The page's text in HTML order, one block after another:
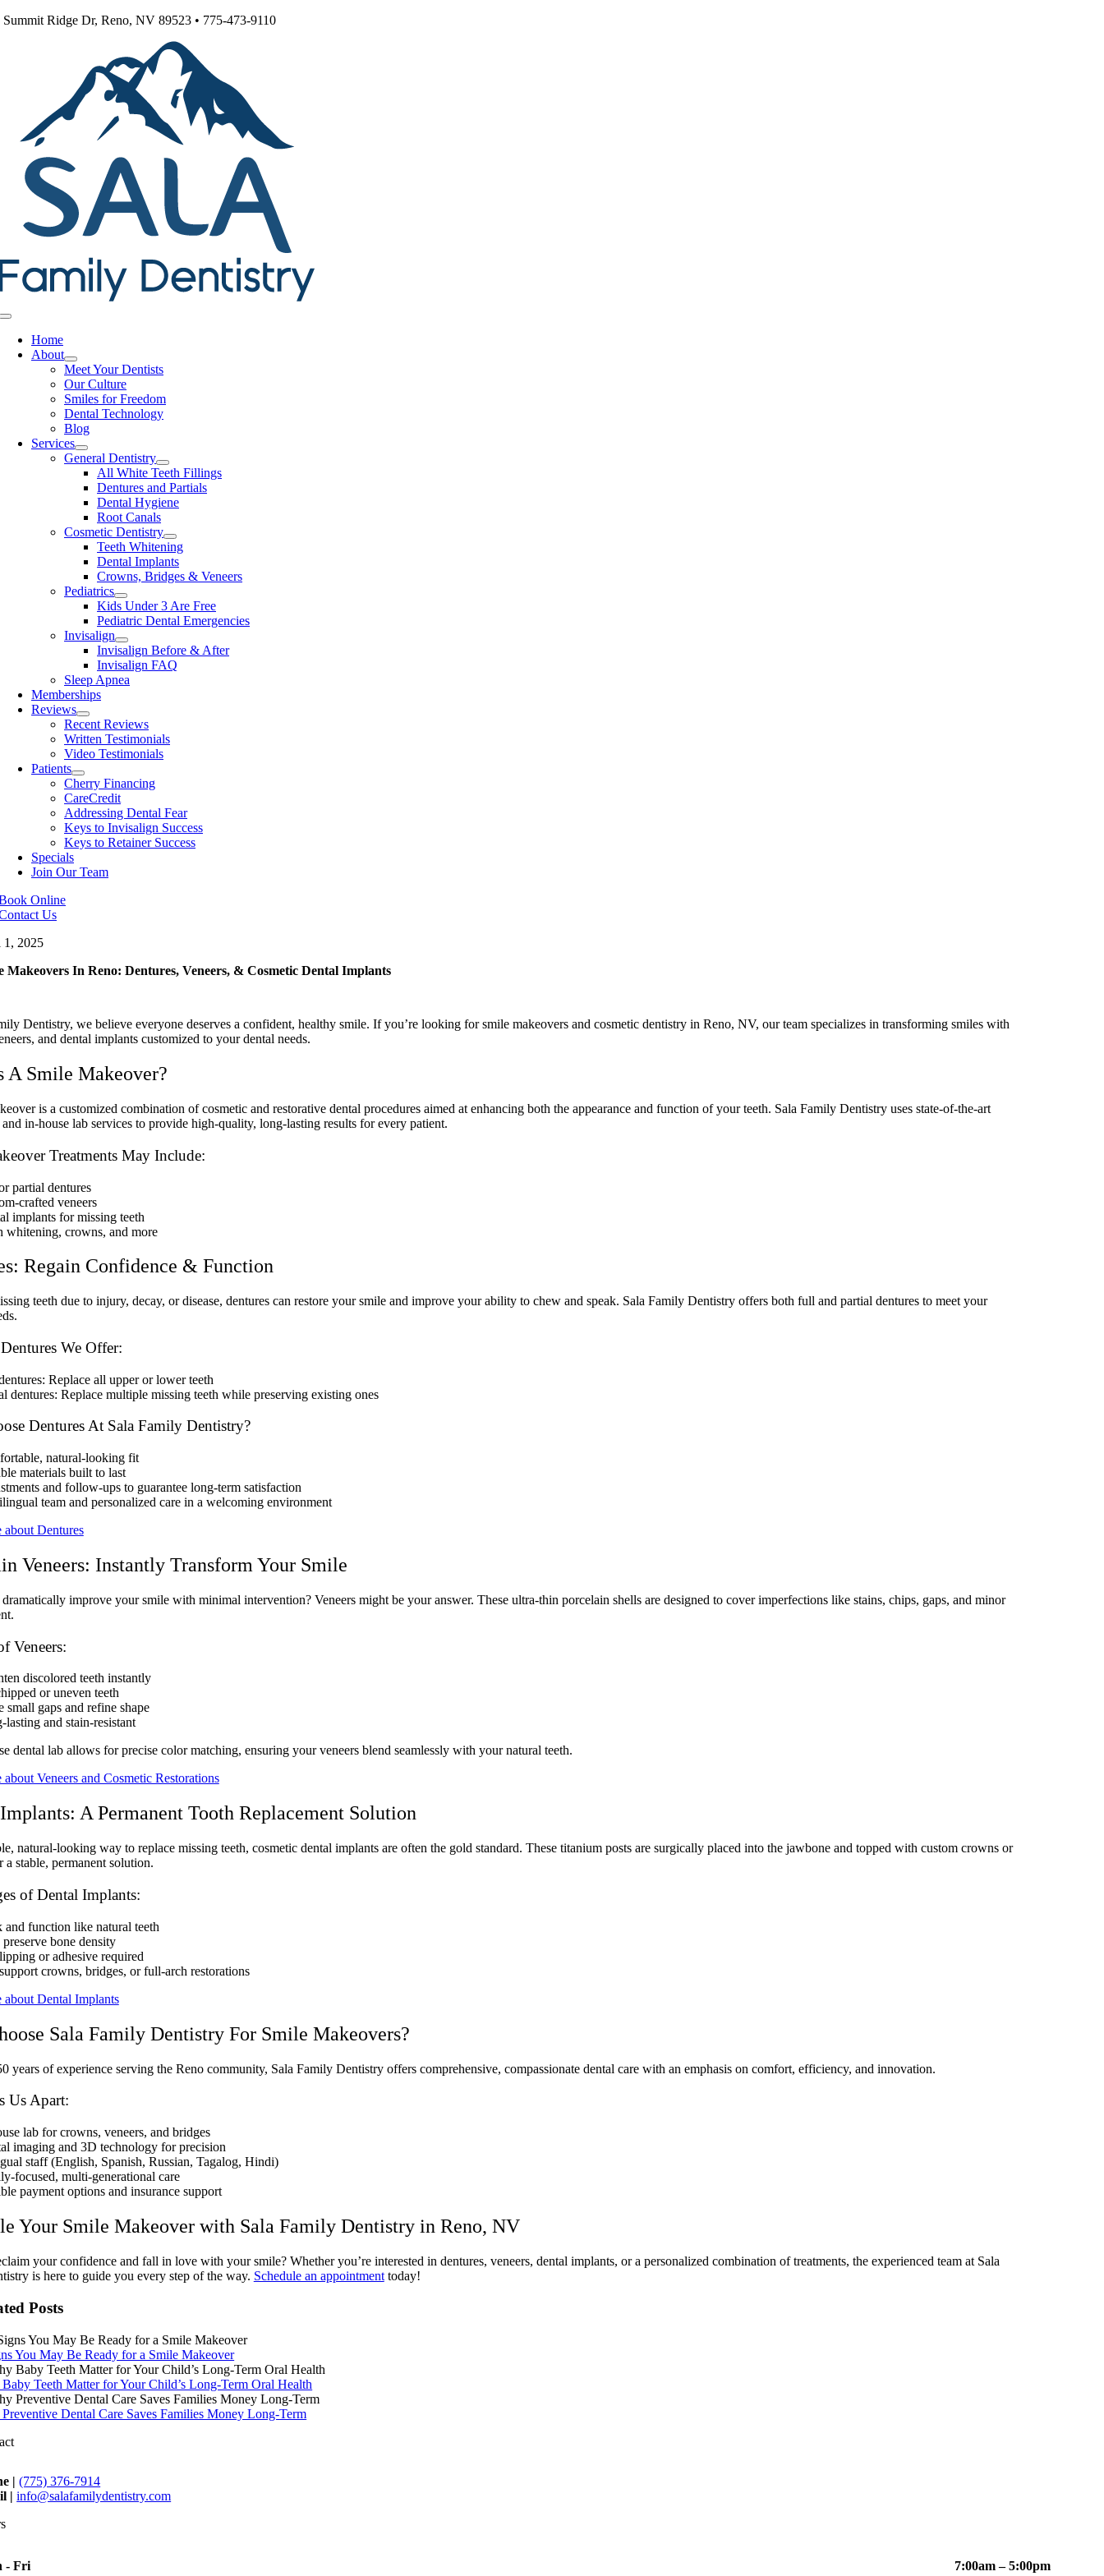
Skip
Summit Ridge Dr, Reno, NV 89523 • 775-473-9110
Toggle
NavigationHome
About
Meet Your Dentists
Our Culture
Smiles for Freedom
Dental Technology
Blog
Services
General Dentistry
All White Teeth Fillings
Dentures and Partials
Dental Hygiene
Root Canals
Cosmetic Dentistry
Teeth Whitening
Dental Implants
Crowns, Bridges & Veneers
Pediatrics
Kids Under 3 Are Free
Pediatric Dental Emergencies
Invisalign
Invisalign Before & After
Invisalign FAQ
Sleep Apnea
Memberships
Reviews
Recent Reviews
Written Testimonials
Video Testimonials
Patients
Cherry Financing
CareCredit
Addressing Dental Fear
Keys to Invisalign Success
Keys to Retainer Success
Specials
Join Our Team
Online
Us
2025
Makeovers In Reno: Dentures, Veneers, & Cosmetic Dental Implants
Dentistry, we believe everyone deserves a confident, healthy smile. If you’re looking for smile makeovers and cosmetic dentistry in Reno, NV, our team specializes in transforming smiles with
and dental implants customized to your dental needs.
A Smile Makeover?
is a customized combination of cosmetic and restorative dental procedures aimed at enhancing both the appearance and function of your teeth. Sala Family Dentistry uses state-of-the-art
in-house lab services to provide high-quality, long-lasting results for every patient.
Treatments May Include:
partial dentures
crafted veneers
implants for missing teeth
whitening, crowns, and more
Regain Confidence & Function
teeth due to injury, decay, or disease, dentures can restore your smile and improve your ability to chew and speak. Sala Family Dentistry offers both full and partial dentures to meet your
We Offer:
Replace all upper or lower teeth
dentures: Replace multiple missing teeth while preserving existing ones
Dentures At Sala Family Dentistry?
natural-looking fit
materials built to last
and follow-ups to guarantee long-term satisfaction
team and personalized care in a welcoming environment
about Dentures
Veneers: Instantly Transform Your Smile
improve your smile with minimal intervention? Veneers might be your answer. These ultra-thin porcelain shells are designed to cover imperfections like stains, chips, gaps, and minor
Veneers:
discolored teeth instantly
or uneven teeth
small gaps and refine shape
lasting and stain-resistant
dental lab allows for precise color matching, ensuring your veneers blend seamlessly with your natural teeth.
Veneers and Cosmetic Restorations
A Permanent Tooth Replacement Solution
natural-looking way to replace missing teeth, cosmetic dental implants are often the gold standard. These titanium posts are surgically placed into the jawbone and topped with custom crowns or
a stable, permanent solution.
of Dental Implants:
and function like natural teeth
bone density
or adhesive required
crowns, bridges, or full-arch restorations
about Dental Implants
Sala Family Dentistry For Smile Makeovers?
years of experience serving the Reno community, Sala Family Dentistry offers comprehensive, compassionate dental care with an emphasis on comfort, efficiency, and innovation.
Us Apart:
lab for crowns, veneers, and bridges
imaging and 3D technology for precision
staff (English, Spanish, Russian, Tagalog, Hindi)
focused, multi-generational care
payment options and insurance support
Your Smile Makeover with Sala Family Dentistry in Reno, NV
your confidence and fall in love with your smile? Whether you’re interested in dentures, veneers, dental implants, or a personalized combination of treatments, the experienced team at Sala
is here to guide you every step of the way. Schedule an appointmenttoday!
Posts
You May Be Ready for a Smile Makeover
Teeth Matter for Your Child’s Long-Term Oral Health
Dental Care Saves Families Money Long-Term
|(775) 376-7914
|info@salafamilydentistry.com
- Fri
7:00am – 5:00pm